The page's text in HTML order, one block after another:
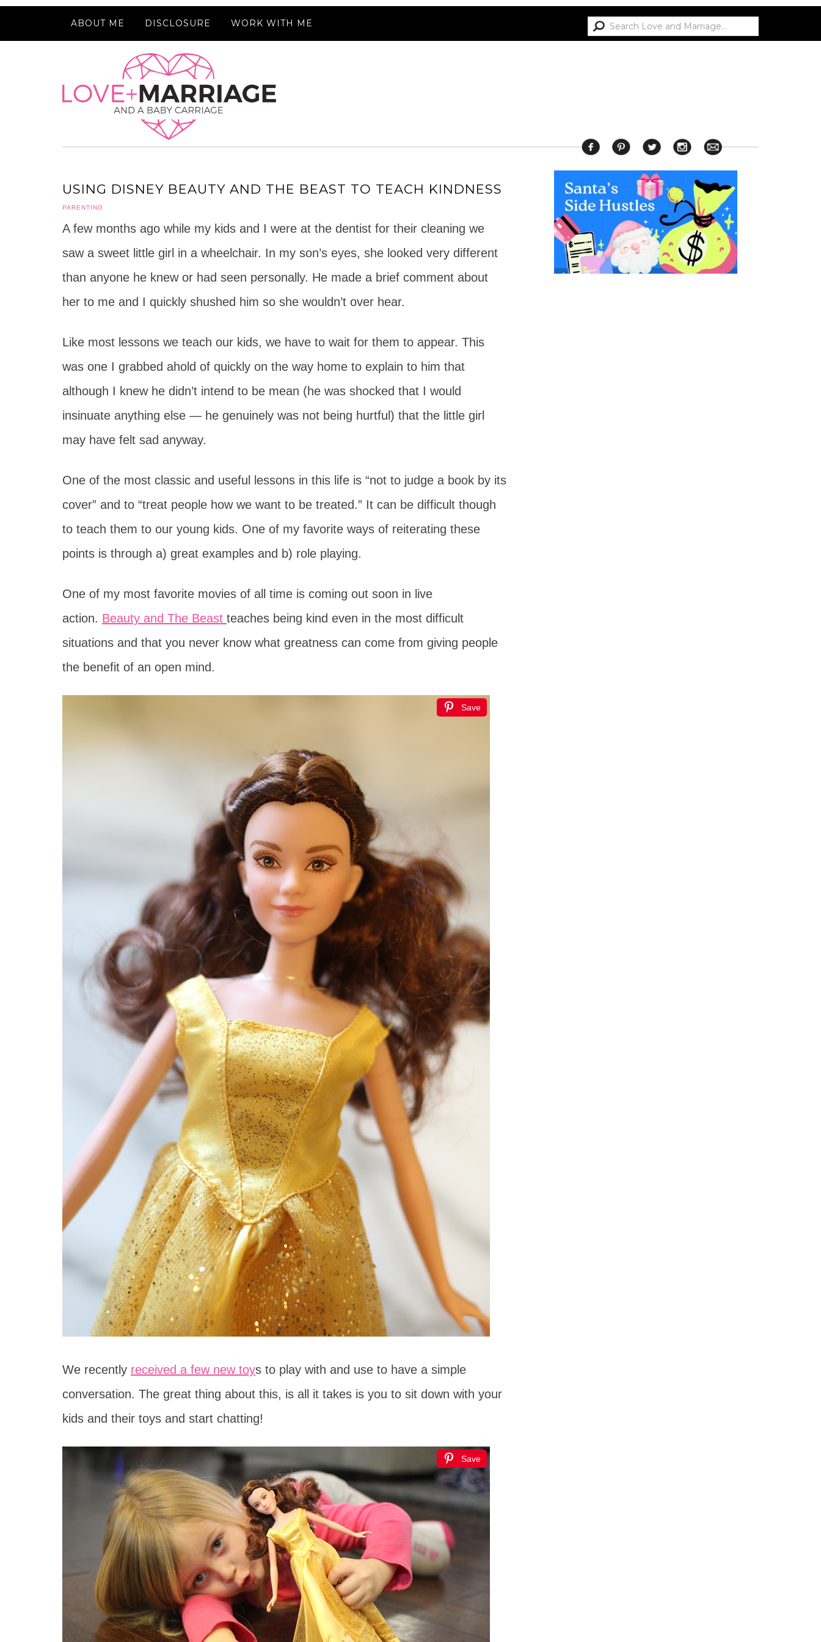
ABOUT ME DISCLOSURE WORK WITH ME
USING DISNEY BEAUTY AND THE BEAST TO TEACH KINDNESS
PARENTING
A few months ago while my kids and I were at the dentist for their cleaning we
saw a sweet little girl in a wheelchair. In my son’s eyes, she looked very different
than anyone he knew or had seen personally. He made a brief comment about
her to me and I quickly shushed him so she wouldn’t over hear.
Like most lessons we teach our kids, we have to wait for them to appear. This
was one I grabbed ahold of quickly on the way home to explain to him that
although I knew he didn’t intend to be mean (he was shocked that I would
insinuate anything else — he genuinely was not being hurtful) that the little girl
may have felt sad anyway.
One of the most classic and useful lessons in this life is “not to judge a book by its
cover” and to “treat people how we want to be treated.” It can be difficult though
to teach them to our young kids. One of my favorite ways of reiterating these
points is through a) great examples and b) role playing.
One of my most favorite movies of all time is coming out soon in live
action. Beauty and The Beast teaches being kind even in the most difficult
situations and that you never know what greatness can come from giving people
the benefit of an open mind.
Save
We recently received a few new toys to play with and use to have a simple
conversation. The great thing about this, is all it takes is you to sit down with your
kids and their toys and start chatting!
Save